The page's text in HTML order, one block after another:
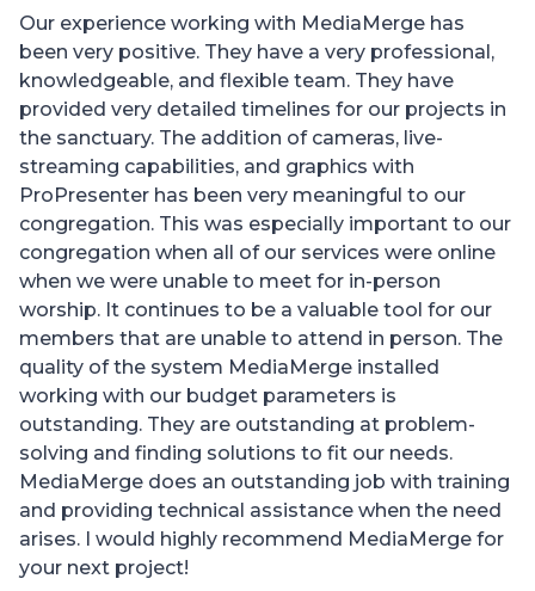
Our experience working with MediaMerge has
been very positive. They have a very professional,
knowledgeable, and flexible team. They have
provided very detailed timelines for our projects in
the sanctuary. The addition of cameras, live-
streaming capabilities, and graphics with
ProPresenter has been very meaningful to our
congregation. This was especially important to our
congregation when all of our services were online
when we were unable to meet for in-person
worship. It continues to be a valuable tool for our
members that are unable to attend in person. The
quality of the system MediaMerge installed
working with our budget parameters is
outstanding. They are outstanding at problem-
solving and finding solutions to fit our needs.
MediaMerge does an outstanding job with training
and providing technical assistance when the need
arises. I would highly recommend MediaMerge for
your next project!